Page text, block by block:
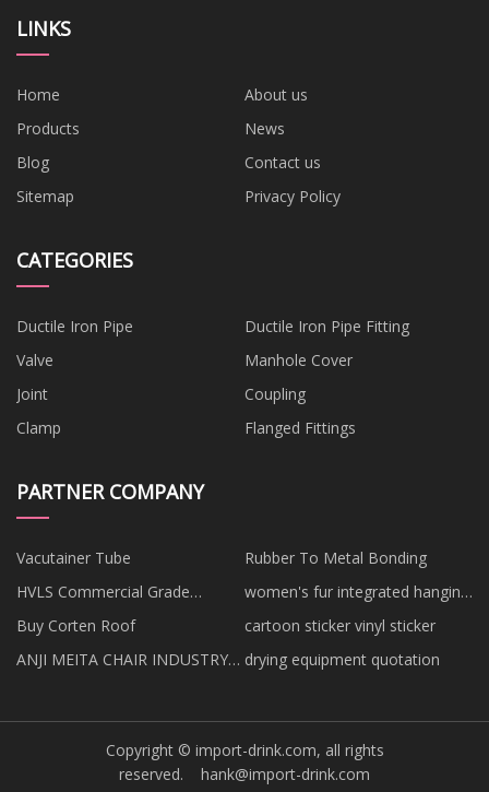
LINKS
Home
About us
Products
News
Blog
Contact us
Sitemap
Privacy Policy
CATEGORIES
Ductile Iron Pipe
Ductile Iron Pipe Fitting
Valve
Manhole Cover
Joint
Coupling
Clamp
Flanged Fittings
PARTNER COMPANY
Vacutainer Tube
Rubber To Metal Bonding
HVLS Commercial Grade
Outdoor Ceiling Fans factory
women's fur integrated hanging
manufacturers
Buy Corten Roof
cartoon sticker vinyl sticker
ANJI MEITA CHAIR INDUSTRY
drying equipment quotation
Copyright © import-drink.com, all rights
reserved. hank@import-drink.com